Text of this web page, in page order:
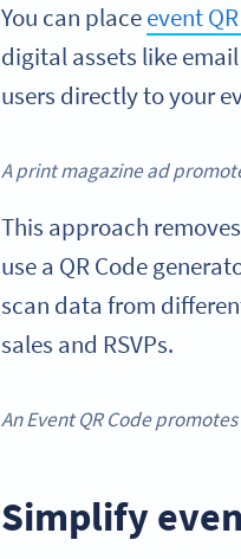
You can placeevent
digital assets like
users directly to your
A print magazine ad
This approach
use a QR Code
scan data from
sales and RSVPs.
An Event QR Code
Simplify